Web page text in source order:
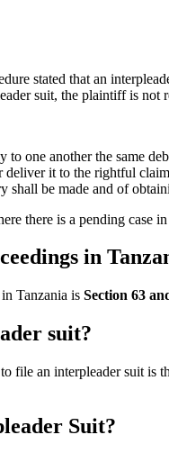
stated that an
suit, the plaintiff is not
to one another the same
it to the rightful
shall be made and of
there is a pending case
in
Tanzania is Section 63
suit?
file an interpleader suit
Suit?